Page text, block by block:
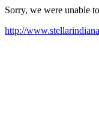
Sorry, we were unable
http://